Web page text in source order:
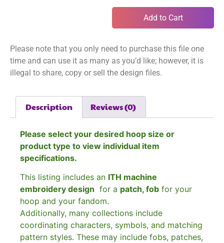
Add to Cart
Please note that you only need to purchase this file one
time and can use it as many as you’d like; however, it is
illegal to share, copy or sell the design files.
Description Reviews (0)
Please select your desired hoop size or
product type to view individual item
specifications.
This listing includes an ITH machine
embroidery design for a patch, fob for your
hoop and your fandom.
Additionally, many collections include
coordinating characters, symbols, and matching
pattern styles. These may include fobs, patches,